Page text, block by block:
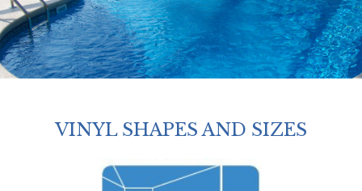
VINYL SHAPES AND SIZES